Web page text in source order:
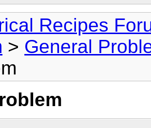
Recipes
> General